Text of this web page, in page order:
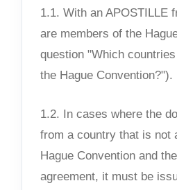
1.1. With an APOSTILLE
are members of the
question "Which
the Hague Convention?").
1.2. In cases where the
from a country that is not
Hague Convention and
agreement, it must be